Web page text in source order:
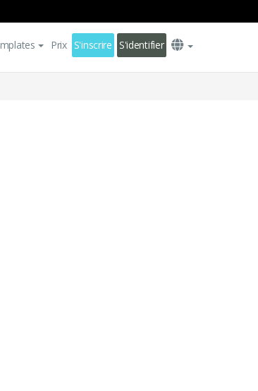
Prix S'inscrire S'identifier